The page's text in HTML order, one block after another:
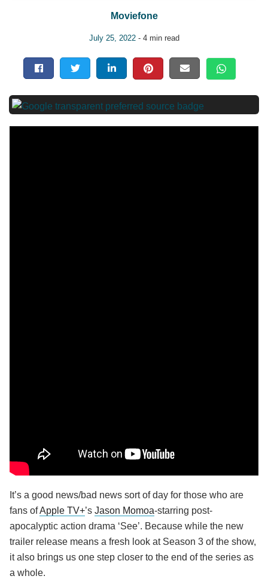
Moviefone
July 25, 2022- 4 min read
It’s a good news/bad news sort of day for those who are
fans ofApple TV+’s Jason Momoa-starring post-
apocalyptic action drama ‘See’. Because while the new
trailer release means a fresh look at Season 3 of the show,
it also brings us one step closer to the end of the series as
a whole.